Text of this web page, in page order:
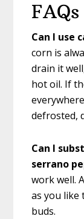
Can I use
corn is
drain it
hot oil. If
defrosted,
Can I
serrano
work well.
as you like
buds.